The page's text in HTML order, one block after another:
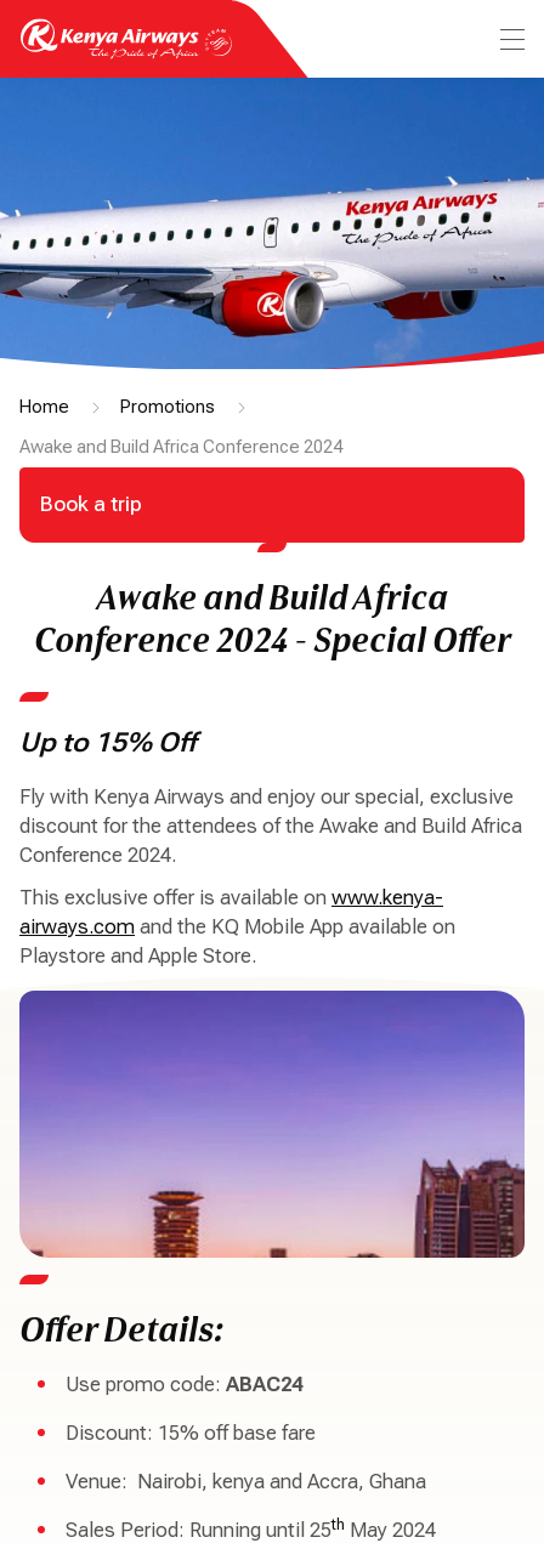
Home Promotions
Awake and Build Africa Conference 2024
Book a trip
Awake and Build Africa
Conference 2024 - Special Offer
Up to 15% Off
Fly with Kenya Airways and enjoy our special, exclusive
discount for the attendees of the Awake and Build Africa
Conference 2024.
This exclusive offer is available on www.kenya-
airways.com and the KQ Mobile App available on
Playstore and Apple Store.
Offer Details:
Use promo code: ABAC24
Discount: 15% off base fare
Venue: Nairobi, kenya and Accra, Ghana
Sales Period: Running until 25th May 2024